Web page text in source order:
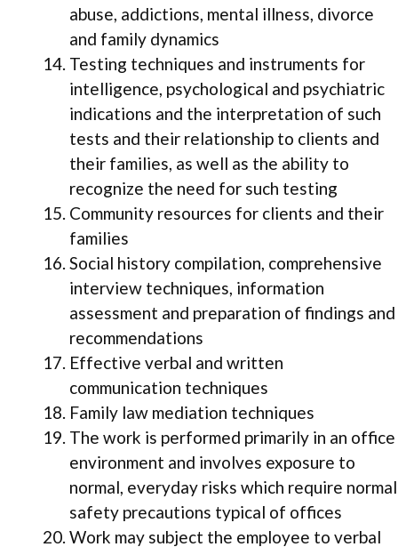
abuse, addictions, mental illness, divorce
and family dynamics
Testing techniques and instruments for
intelligence, psychological and psychiatric
indications and the interpretation of such
tests and their relationship to clients and
their families, as well as the ability to
recognize the need for such testing
Community resources for clients and their
families
Social history compilation, comprehensive
interview techniques, information
assessment and preparation of findings and
recommendations
Effective verbal and written
communication techniques
Family law mediation techniques
The work is performed primarily in an office
environment and involves exposure to
normal, everyday risks which require normal
safety precautions typical of offices
Work may subject the employee to verbal